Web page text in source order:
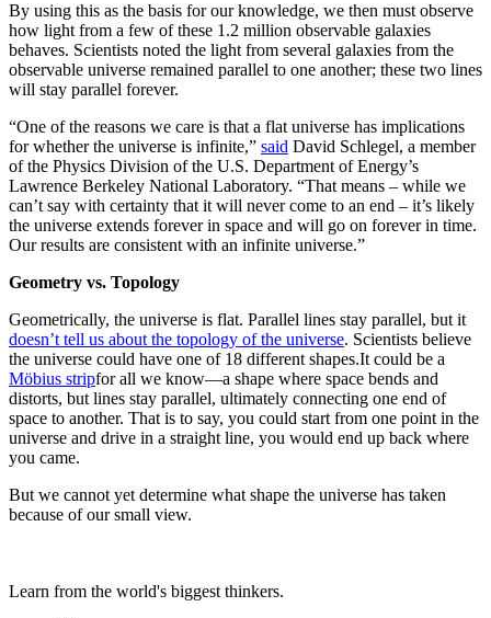
By using this as the basis for our knowledge, we then must observe
how light from a few of these 1.2 million observable galaxies
behaves. Scientists noted the light from several galaxies from the
observable universe remained parallel to one another; these two lines
will stay parallel forever.
“One of the reasons we care is that a flat universe has implications
for whether the universe is infinite,” said David Schlegel, a member
of the Physics Division of the U.S. Department of Energy’s
Lawrence Berkeley National Laboratory. “That means – while we
can’t say with certainty that it will never come to an end – it’s likely
the universe extends forever in space and will go on forever in time.
Our results are consistent with an infinite universe.”
Geometry vs. Topology
Geometrically, the universe is flat. Parallel lines stay parallel, but it
doesn’t tell us about the topology of the universe. Scientists believe
the universe could have one of 18 different shapes.It could be a
Möbius stripfor all we know—a shape where space bends and
distorts, but lines stay parallel, ultimately connecting one end of
space to another. That is to say, you could start from one point in the
universe and drive in a straight line, you would end up back where
you came.
But we cannot yet determine what shape the universe has taken
because of our small view.
Learn from the world's biggest thinkers.